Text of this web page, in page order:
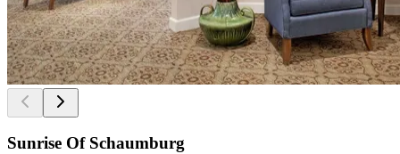
Sunrise Of Schaumburg